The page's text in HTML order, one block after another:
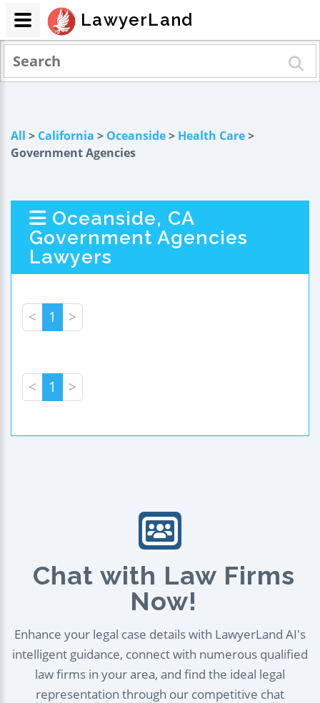
All > California > Oceanside> Health Care>
Government Agencies
Oceanside, CA
Government Agencies
Lawyers
< 1 >
< 1 >
Chat with Law Firms
Now!
Enhance your legal case details with LawyerLand AI's
intelligent guidance, connect with numerous qualified
law firms in your area, and find the ideal legal
representation through our competitive chat
LawyerLand